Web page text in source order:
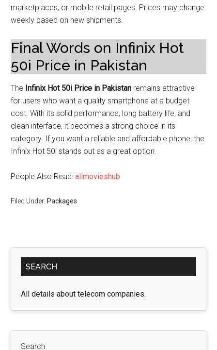
marketplaces, or mobile retail pages. Prices may change
weekly based on new shipments.
Final Words on Infinix Hot
50i Price in Pakistan
The Infinix Hot 50i Price in Pakistan remains attractive
for users who want a quality smartphone at a budget
cost. With its solid performance, long battery life, and
clean interface, it becomes a strong choice in its
category. If you want a reliable and affordable phone, the
Infinix Hot 50i stands out as a great option.
People Also Read:allmovieshub
Filed Under: Packages
Primary
Sidebar
SEARCH
All details about telecom companies.
Search